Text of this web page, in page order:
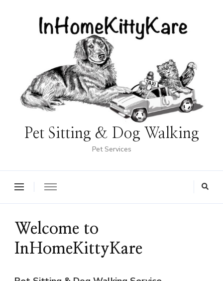
Pet Sitting & Dog Walking
Pet Services
Welcome to
InHomeKittyKare